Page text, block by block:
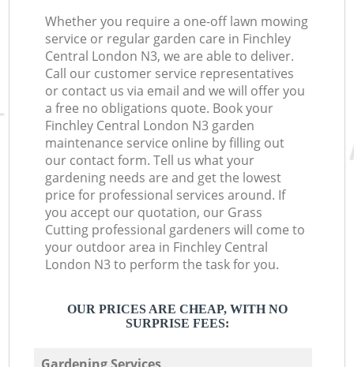
Whether you require a one-off lawn mowing
service or regular garden care in Finchley
Central London N3, we are able to deliver.
Call our customer service representatives
or contact us via email and we will offer you
a free no obligations quote. Book your
Finchley Central London N3 garden
maintenance service online by filling out
our contact form. Tell us what your
gardening needs are and get the lowest
price for professional services around. If
you accept our quotation, our Grass
Cutting professional gardeners will come to
your outdoor area in Finchley Central
London N3 to perform the task for you.
OUR PRICES ARE CHEAP, WITH NO
SURPRISE FEES:
Gardening Services